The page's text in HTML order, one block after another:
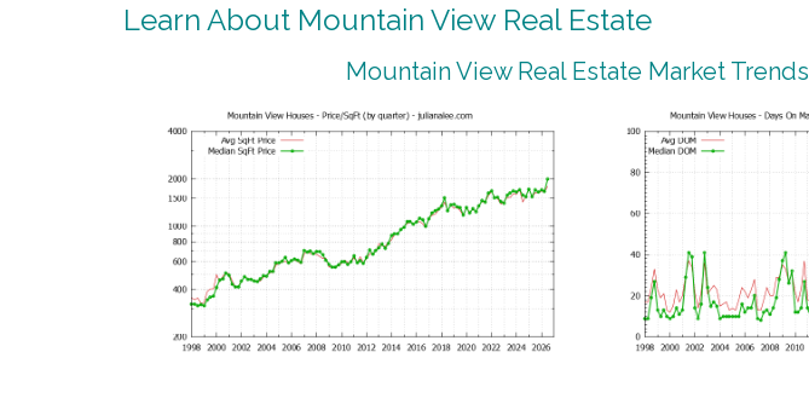
Learn About Mountain View Real Estate
Mountain View Real Estate Market Trends